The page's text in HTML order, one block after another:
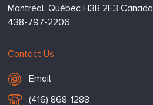
Montréal, Québec H3B 2E3Canada
438-797-2206
Contact Us
Email Hugessen
Email
T
(416) 868-1288